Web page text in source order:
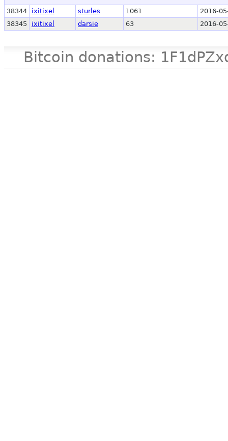
38344 ixitixel sturles 1061
2016-
38345
ixitixel darsie 63 2016-
Bitcoin donations: